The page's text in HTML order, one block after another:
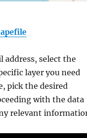
select the
layer you need
pick the desired
with the data
relevant